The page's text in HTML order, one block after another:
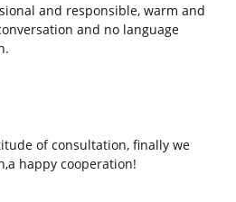
and responsible, warm and
and no language
of consultation, finally we
happy cooperation!